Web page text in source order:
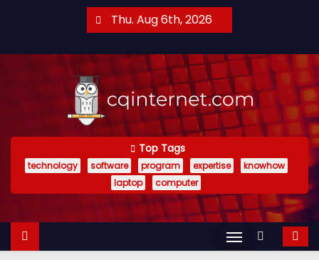
t
Thu. Aug 6th, 2026
Top Tags
technology software program expertise
knowhow
laptop
computer